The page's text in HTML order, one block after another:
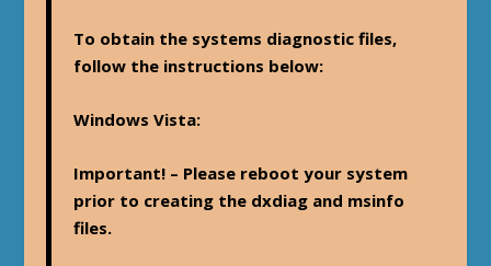
To obtain the systems diagnostic files,
follow the instructions below:
Windows Vista:
Important! – Please reboot your system
prior to creating the dxdiag and msinfo
files.